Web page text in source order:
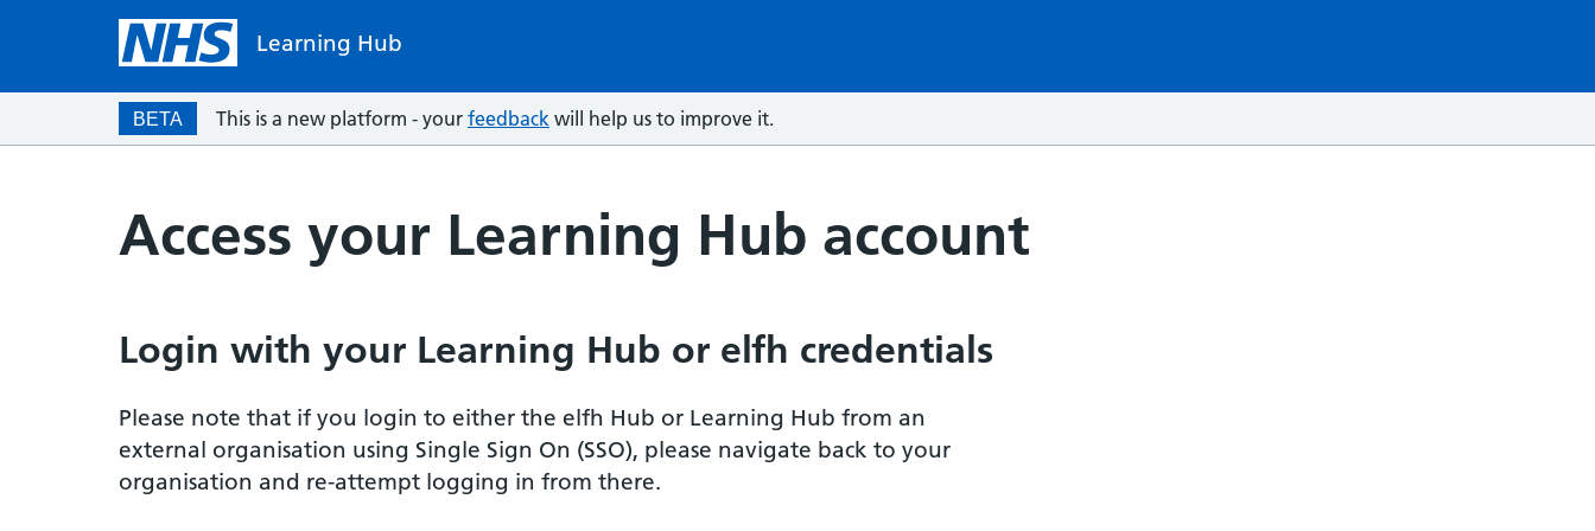
Learning Hub
BETA This is a new platform - your feedback will help us to improve it.
Access your Learning Hub account
Login with your Learning Hub or elfh credentials
Please note that if you login to either the elfh Hub or Learning Hub from an
external organisation using Single Sign On (SSO), please navigate back to your
organisation and re-attempt logging in from there.